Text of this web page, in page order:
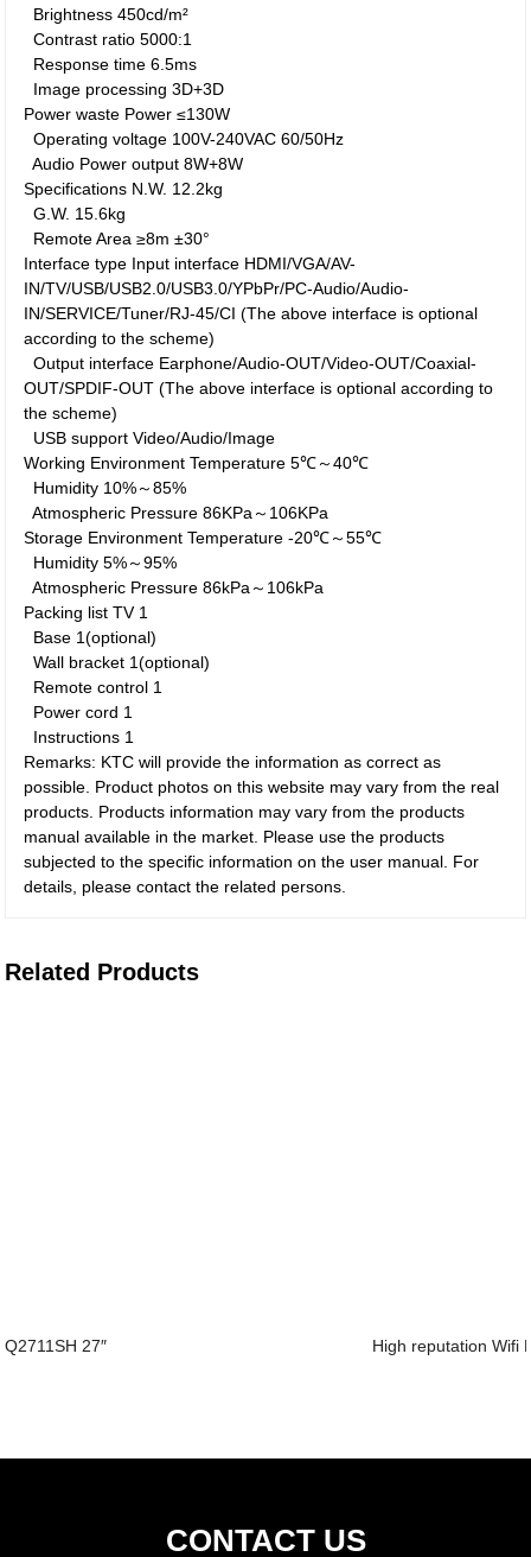
Brightness 450cd/m²
Contrast ratio 5000:1
Response time 6.5ms
Image processing 3D+3D
Power waste Power ≤130W
Operating voltage 100V-240VAC 60/50Hz
Audio Power output 8W+8W
Specifications N.W. 12.2kg
G.W. 15.6kg
Remote Area ≥8m ±30°
Interface type Input interface HDMI/VGA/AV-
IN/TV/USB/USB2.0/USB3.0/YPbPr/PC-Audio/Audio-
IN/SERVICE/Tuner/RJ-45/CI (The above interface is optional
according to the scheme)
Output interface Earphone/Audio-OUT/Video-OUT/Coaxial-
OUT/SPDIF-OUT (The above interface is optional according to
the scheme)
USB support Video/Audio/Image
Working Environment Temperature 5℃～40℃
Humidity 10%～85%
Atmospheric Pressure 86KPa～106KPa
Storage Environment Temperature -20℃～55℃
Humidity 5%～95%
Atmospheric Pressure 86kPa～106kPa
Packing list TV 1
Base 1(optional)
Wall bracket 1(optional)
Remote control 1
Power cord 1
Instructions 1
Remarks: KTC will provide the information as correct as
possible. Product photos on this website may vary from the real
products. Products information may vary from the products
manual available in the market. Please use the products
subjected to the specific information on the user manual. For
details, please contact the related persons.
Related Products
Q2711SH 27″ High reputation Wifi
CONTACT US